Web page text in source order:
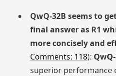
QwQ-32B seems to
final answer as R1
more concisely and
Comments: 118):
superior performance